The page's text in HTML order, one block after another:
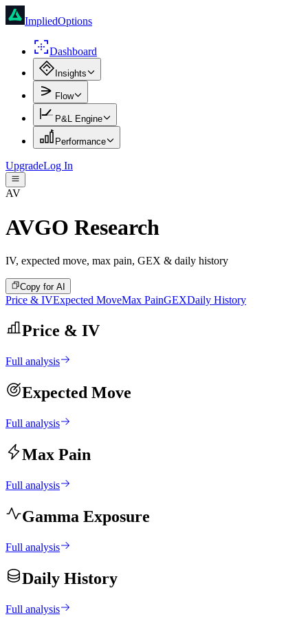
ImpliedOptions
Dashboard
Insights
Flow
P&L Engine
Performance
UpgradeLog In
AV
AVGO Research
IV, expected move, max pain, GEX & daily history
Copy for AI
Price & IVExpected MoveMax PainGEXDaily History
Price & IV
Full analysis
Expected Move
Full analysis
Max Pain
Full analysis
Gamma Exposure
Full analysis
Daily History
Full analysis